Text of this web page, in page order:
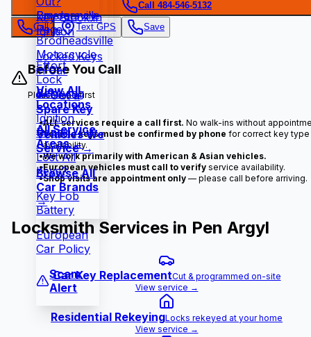
Snydersville
Brodheadsville
Effort
View All
Locations
All Service
Areas →
Key Stuck in
Ignition
Locked Keys
in Car
🔑 Get a
Spare Key
Vehicles We
Service →
Browse All
Car Brands
→
Emergency
Page
Motorcycle
Lock
Rekeying
Ignition
Repair
Lost All
Keys?
Key Fob
Battery
European
Car Policy
Scam
Alert
Call 484-546-5132
Call Text GPS Save
Before You Call
Please read first
•ALL services require a call first. No walk-ins without
•Vehicle keys must be confirmed by phone for correct key type
availability.
•We work primarily with American & Asian vehicles.
•European vehicles must call to verify service availability.
•Shop visits are appointment only — please call before arriving.
Locksmith Services in Pen Argyl
Car Key ReplacementCut & programmed on-site
View service →
Residential RekeyingLocks rekeyed at your home
View service →